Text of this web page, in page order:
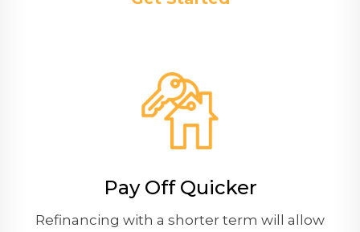
Pay Off Quicker
Refinancing with a shorter term will allow